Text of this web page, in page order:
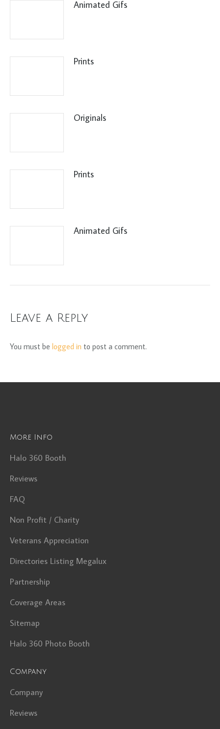
Animated Gifs
Prints
Originals
Prints
Animated Gifs
Leave a Reply
You must be logged in to post a comment.
More Info
Halo 360 Booth
Reviews
FAQ
Non Profit / Charity
Veterans Appreciation
Directories Listing Megalux
Partnership
Coverage Areas
Sitemap
Halo 360 Photo Booth
Company
Company
Reviews